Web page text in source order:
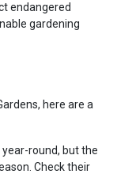
endangered
gardening
here are a
round, but the
Check their